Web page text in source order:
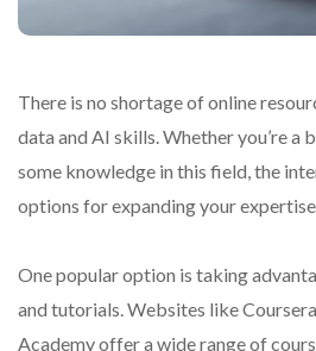
There is no shortage of online
data and AI skills. Whether you’re a
some knowledge in this field, the
options for expanding your
One popular option is taking
and tutorials. Websites like
Academy offer a wide range of